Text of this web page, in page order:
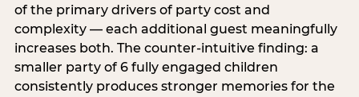
of the primary drivers of party cost and
complexity — each additional guest meaningfully
increases both. The counter-intuitive finding: a
smaller party of 6 fully engaged children
consistently produces stronger memories for the